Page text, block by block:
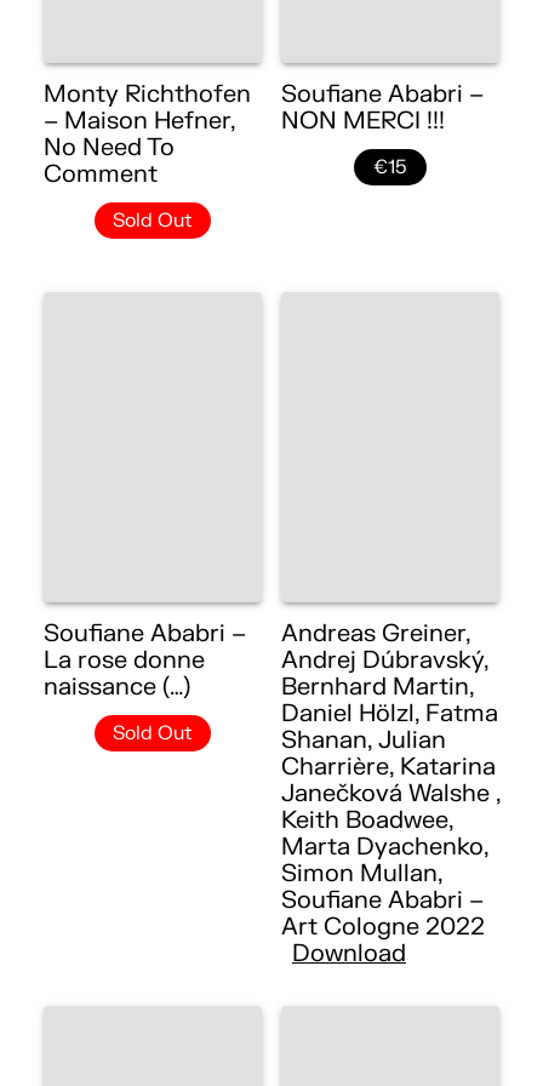
Monty Richthofen
– Maison Hefner,
No Need To
Comment
Sold Out
Soufiane Ababri –
NON MERCI !!!
€15
Soufiane Ababri –
La rose donne
naissance (…)
Sold Out
Andreas Greiner,
Andrej Dúbravský,
Bernhard Martin,
Daniel Hölzl, Fatma
Shanan, Julian
Charrière, Katarina
Janečková Walshe ,
Keith Boadwee,
Marta Dyachenko,
Simon Mullan,
Soufiane Ababri –
Art Cologne 2022
Download